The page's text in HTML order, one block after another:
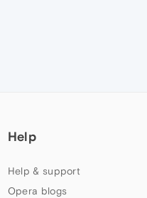
Help
Help & support
Opera blogs